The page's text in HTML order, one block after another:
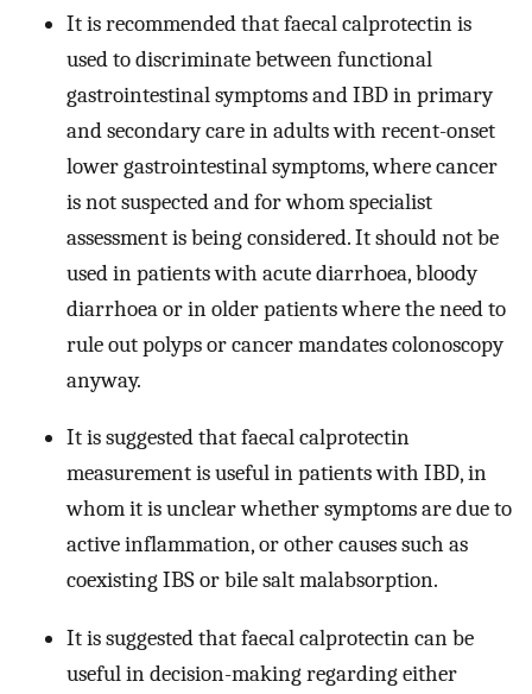
It is recommended that faecal calprotectin is
used to discriminate between functional
gastrointestinal symptoms and IBD in primary
and secondary care in adults with recent-onset
lower gastrointestinal symptoms, where cancer
is not suspected and for whom specialist
assessment is being considered. It should not be
used in patients with acute diarrhoea, bloody
diarrhoea or in older patients where the need to
rule out polyps or cancer mandates colonoscopy
anyway.
It is suggested that faecal calprotectin
measurement is useful in patients with IBD, in
whom it is unclear whether symptoms are due to
active inflammation, or other causes such as
coexisting IBS or bile salt malabsorption.
It is suggested that faecal calprotectin can be
useful in decision-making regarding either